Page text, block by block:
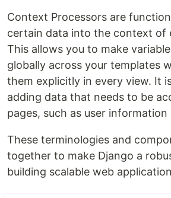
Context Processors are
certain data into the context of
This allows you to make
globally across your templates
them explicitly in every view. It
adding data that needs to be
pages, such as user
These terminologies and
together to make Django a
building scalable web